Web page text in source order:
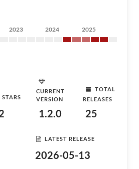
2023 2024 2025
STARS
CURRENT
VERSION
1.2.0
TOTAL
RELEASES
25
LATEST RELEASE
2026-05-13